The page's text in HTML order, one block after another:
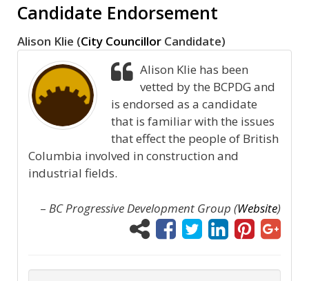
Candidate Endorsement
Alison Klie (City Councillor Candidate)
Alison Klie has been
vetted by the BCPDG and
is endorsed as a candidate
that is familiar with the issues
that effect the people of British
Columbia involved in construction and
industrial fields.
– BC Progressive Development Group (Website)